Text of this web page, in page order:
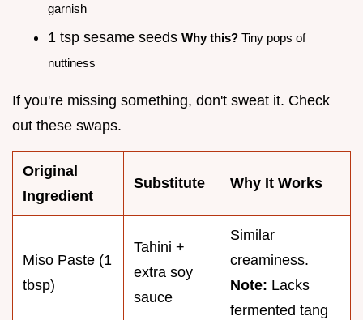
garnish
1 tsp sesame seeds Why this? Tiny pops of
nuttiness
If you're missing something, don't sweat it. Check
out these swaps.
Original
Ingredient
Substitute Why It Works
Miso Paste (1
tbsp)
Tahini +
extra soy
sauce
Similar
creaminess.
Note: Lacks
fermented tang